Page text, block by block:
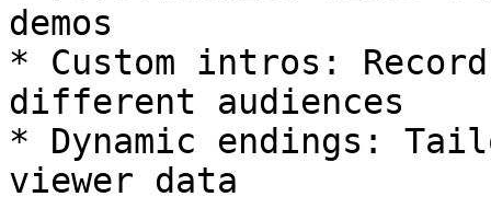
demos
* Custom intros:
different audiences
* Dynamic endings:
viewer data